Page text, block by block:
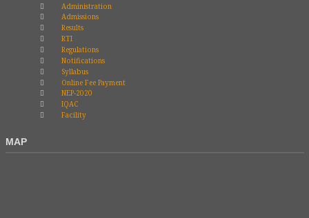
Administration
Admissions
Results
RTI
Regulations
Notifications
Syllabus
Online Fee Payment
NEP-2020
IQAC
Facility
MAP